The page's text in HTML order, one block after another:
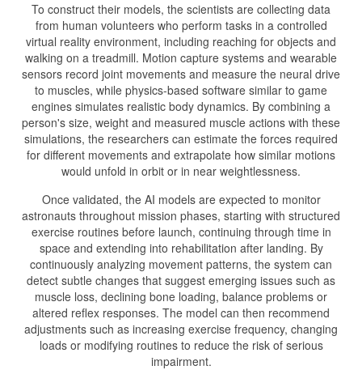
To construct their models, the scientists are collecting data
from human volunteers who perform tasks in a controlled
virtual reality environment, including reaching for objects and
walking on a treadmill. Motion capture systems and wearable
sensors record joint movements and measure the neural drive
to muscles, while physics-based software similar to game
engines simulates realistic body dynamics. By combining a
person's size, weight and measured muscle actions with these
simulations, the researchers can estimate the forces required
for different movements and extrapolate how similar motions
would unfold in orbit or in near weightlessness.
Once validated, the AI models are expected to monitor
astronauts throughout mission phases, starting with structured
exercise routines before launch, continuing through time in
space and extending into rehabilitation after landing. By
continuously analyzing movement patterns, the system can
detect subtle changes that suggest emerging issues such as
muscle loss, declining bone loading, balance problems or
altered reflex responses. The model can then recommend
adjustments such as increasing exercise frequency, changing
loads or modifying routines to reduce the risk of serious
impairment.